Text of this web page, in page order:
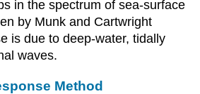
in the spectrum of sea-surface
by Munk and Cartwright
is due to deep-water, tidally
waves.
Method